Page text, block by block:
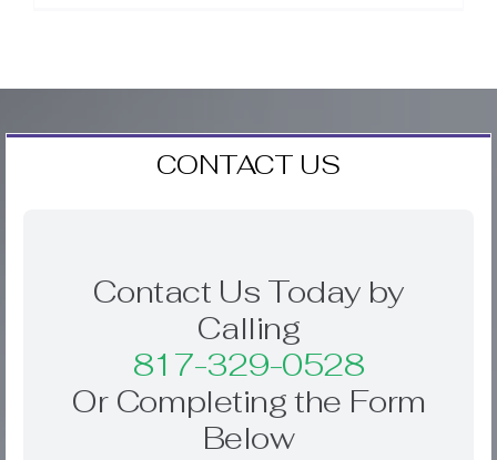
CONTACT US
Contact Us Today by
Calling
817-329-0528
Or Completing the Form
Below